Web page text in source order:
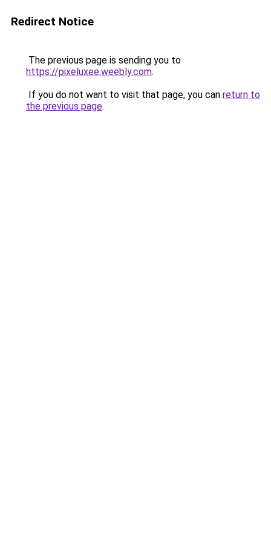
Redirect Notice
The previous page is sending you to
https://pixeluxee.weebly.com.
If you do not want to visit that page, you can return to
the previous page.